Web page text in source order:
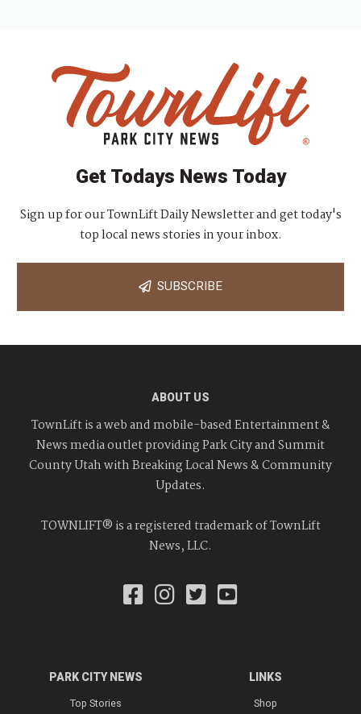
Get Todays News Today
Sign up for our TownLift Daily Newsletter and get today's
top local news stories in your inbox.
SUBSCRIBE
ABOUT US
TownLift is a web and mobile-based Entertainment &
News media outlet providing Park City and Summit
County Utah with Breaking Local News & Community
Updates.
TOWNLIFT® is a registered trademark of TownLift
News, LLC.
PARK CITY NEWS
Top Stories
LINKS
Shop